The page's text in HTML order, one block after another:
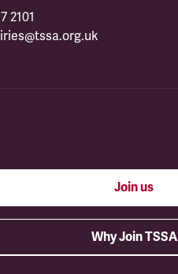
2101
Join us
Why Join TSSA